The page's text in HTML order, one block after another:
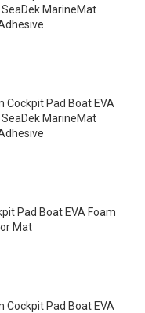
SeaDek MarineMat
Pad Boat EVA
SeaDek MarineMat
Pad Boat EVA Foam
Mat
Pad Boat EVA